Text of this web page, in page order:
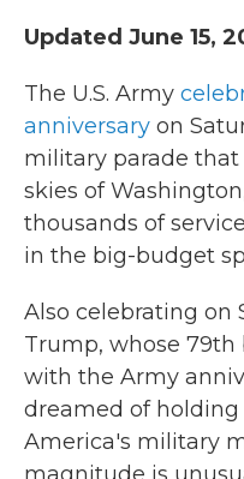
Updated June 15,
The U.S. Army
anniversary on
military parade
skies of
thousands of
in the big-budget
Also celebrating on
Trump, whose
with the Army
dreamed of holding
America's military